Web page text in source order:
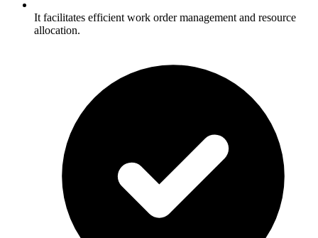
It facilitates efficient work order management and resource
allocation.